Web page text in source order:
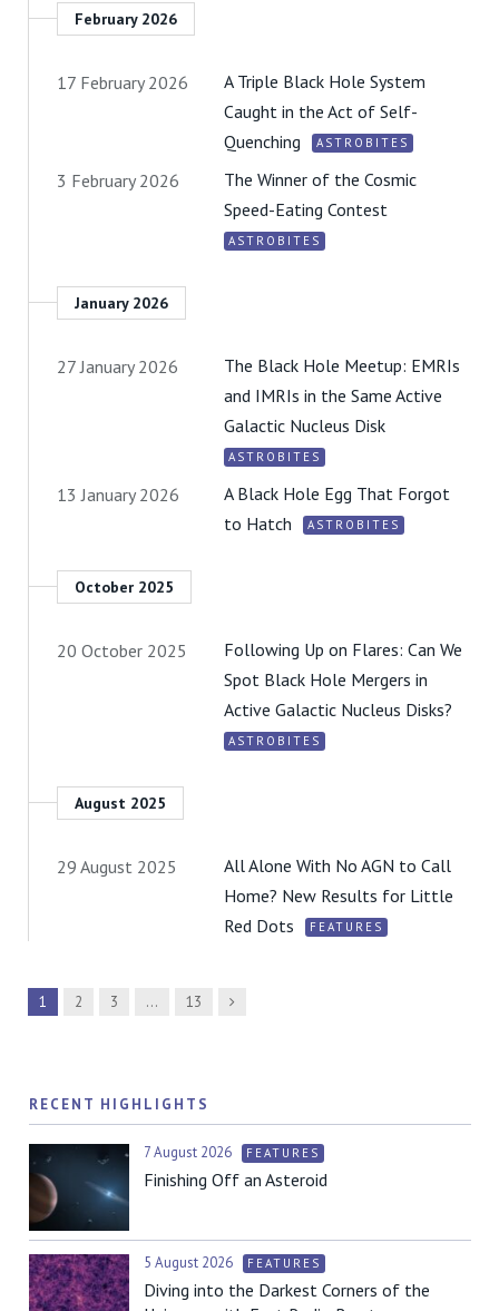
February 2026
17 February 2026
A Triple Black Hole System
Caught in the Act of Self-
Quenching
ASTROBITES
3 February 2026
The Winner of the Cosmic
Speed-Eating Contest
ASTROBITES
January 2026
27 January 2026
The Black Hole Meetup: EMRIs
and IMRIs in the Same Active
Galactic Nucleus Disk
ASTROBITES
13 January 2026
A Black Hole Egg That Forgot
to Hatch
ASTROBITES
October 2025
20 October 2025
Following Up on Flares: Can We
Spot Black Hole Mergers in
Active Galactic Nucleus Disks?
ASTROBITES
August 2025
29 August 2025
All Alone With No AGN to Call
Home? New Results for Little
Red Dots
FEATURES
1 2 3 … 13 Next
RECENT HIGHLIGHTS
7 August 2026 FEATURES
Finishing Off an Asteroid
5 August 2026 FEATURES
Diving into the Darkest Corners of the